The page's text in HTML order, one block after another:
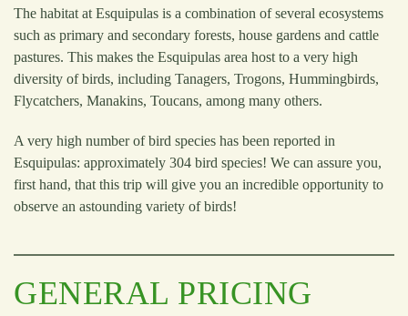
The habitat at Esquipulas is a combination of several ecosystems
such as primary and secondary forests, house gardens and cattle
pastures. This makes the Esquipulas area host to a very high
diversity of birds, including Tanagers, Trogons, Hummingbirds,
Flycatchers, Manakins, Toucans, among many others.
A very high number of bird species has been reported in
Esquipulas: approximately 304 bird species! We can assure you,
first hand, that this trip will give you an incredible opportunity to
observe an astounding variety of birds!
GENERAL PRICING